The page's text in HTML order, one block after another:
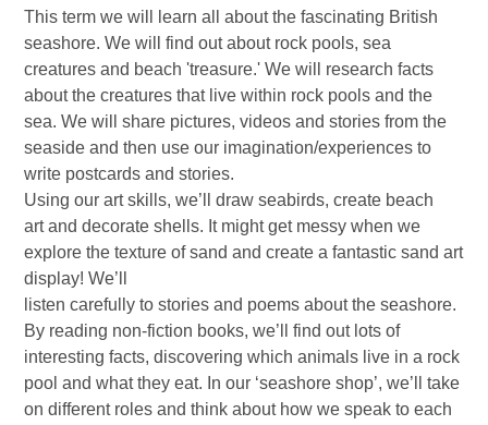
This term we will learn all about the fascinating British
seashore. We will find out about rock pools, sea
creatures and beach 'treasure.' We will research facts
about the creatures that live within rock pools and the
sea. We will share pictures, videos and stories from the
seaside and then use our imagination/experiences to
write postcards and stories.
Using our art skills, we’ll draw seabirds, create beach
art and decorate shells. It might get messy when we
explore the texture of sand and create a fantastic sand art
display! We’ll
listen carefully to stories and poems about the seashore.
By reading non-fiction books, we’ll find out lots of
interesting facts, discovering which animals live in a rock
pool and what they eat. In our ‘seashore shop’, we’ll take
on different roles and think about how we speak to each